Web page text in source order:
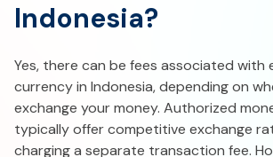
Indonesia?
Yes, there can be fees associated with
currency in Indonesia, depending on
exchange your money. Authorized
typically offer competitive exchange
charging a separate transaction fee.